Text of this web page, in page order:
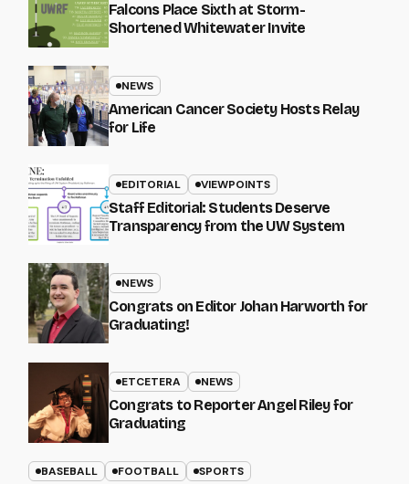
Falcons Place Sixth at Storm-
Shortened Whitewater Invite
NEWS
American Cancer Society Hosts Relay
for Life
EDITORIAL VIEWPOINTS
Staff Editorial: Students Deserve
Transparency from the UW System
NEWS
Congrats on Editor Johan Harworth for
Graduating!
ETCETERA NEWS
Congrats to Reporter Angel Riley for
Graduating
BASEBALL FOOTBALL SPORTS